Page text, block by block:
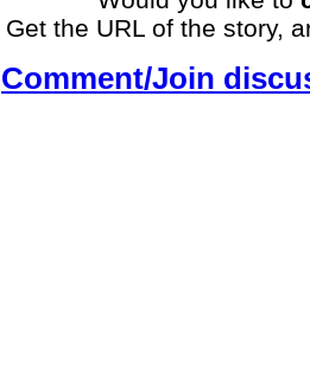
Get the URL of the story,
Comment/Join